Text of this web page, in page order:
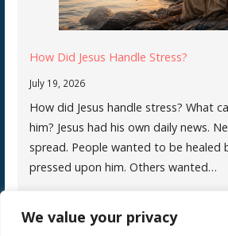
We value your privacy
How Did Jesus Handle Stress?
July 19, 2026
How did Jesus handle stress? What
him? Jesus had his own daily news.
spread. People wanted to be healed
pressed upon him. Others wanted…